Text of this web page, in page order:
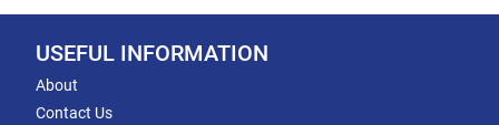
USEFUL INFORMATION
About
Contact Us